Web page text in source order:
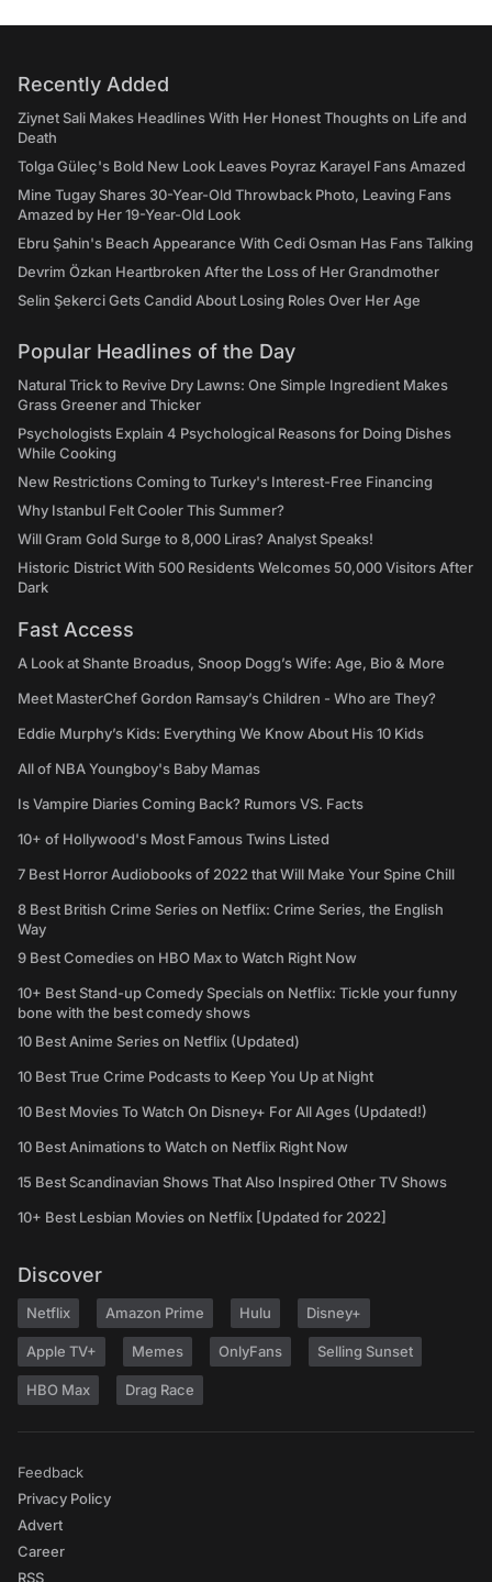
Recently Added
Ziynet Sali Makes Headlines With Her Honest Thoughts on Life and
Death
Tolga Güleç's Bold New Look Leaves Poyraz Karayel Fans Amazed
Mine Tugay Shares 30-Year-Old Throwback Photo, Leaving Fans
Amazed by Her 19-Year-Old Look
Ebru Şahin's Beach Appearance With Cedi Osman Has Fans Talking
Devrim Özkan Heartbroken After the Loss of Her Grandmother
Selin Şekerci Gets Candid About Losing Roles Over Her Age
Popular Headlines of the Day
Natural Trick to Revive Dry Lawns: One Simple Ingredient Makes
Grass Greener and Thicker
Psychologists Explain 4 Psychological Reasons for Doing Dishes
While Cooking
New Restrictions Coming to Turkey's Interest-Free Financing
Why Istanbul Felt Cooler This Summer?
Will Gram Gold Surge to 8,000 Liras? Analyst Speaks!
Historic District With 500 Residents Welcomes 50,000 Visitors After
Dark
Fast Access
A Look at Shante Broadus, Snoop Dogg’s Wife: Age, Bio & More
Meet MasterChef Gordon Ramsay’s Children - Who are They?
Eddie Murphy’s Kids: Everything We Know About His 10 Kids
All of NBA Youngboy's Baby Mamas
Is Vampire Diaries Coming Back? Rumors VS. Facts
10+ of Hollywood's Most Famous Twins Listed
7 Best Horror Audiobooks of 2022 that Will Make Your Spine Chill
8 Best British Crime Series on Netflix: Crime Series, the English
Way
9 Best Comedies on HBO Max to Watch Right Now
10+ Best Stand-up Comedy Specials on Netflix: Tickle your funny
bone with the best comedy shows
10 Best Anime Series on Netflix (Updated)
10 Best True Crime Podcasts to Keep You Up at Night
10 Best Movies To Watch On Disney+ For All Ages (Updated!)
10 Best Animations to Watch on Netflix Right Now
15 Best Scandinavian Shows That Also Inspired Other TV Shows
10+ Best Lesbian Movies on Netflix [Updated for 2022]
Discover
Netflix Amazon Prime Hulu Disney+
Apple TV+ Memes OnlyFans Selling Sunset
HBO Max Drag Race
Feedback
Privacy Policy
Advert
Career
RSS